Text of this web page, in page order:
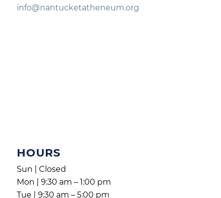
info@nantucketatheneum.org
HOURS
Sun | Closed
Mon | 9:30 am – 1:00 pm
Tue | 9:30 am – 5:00 pm